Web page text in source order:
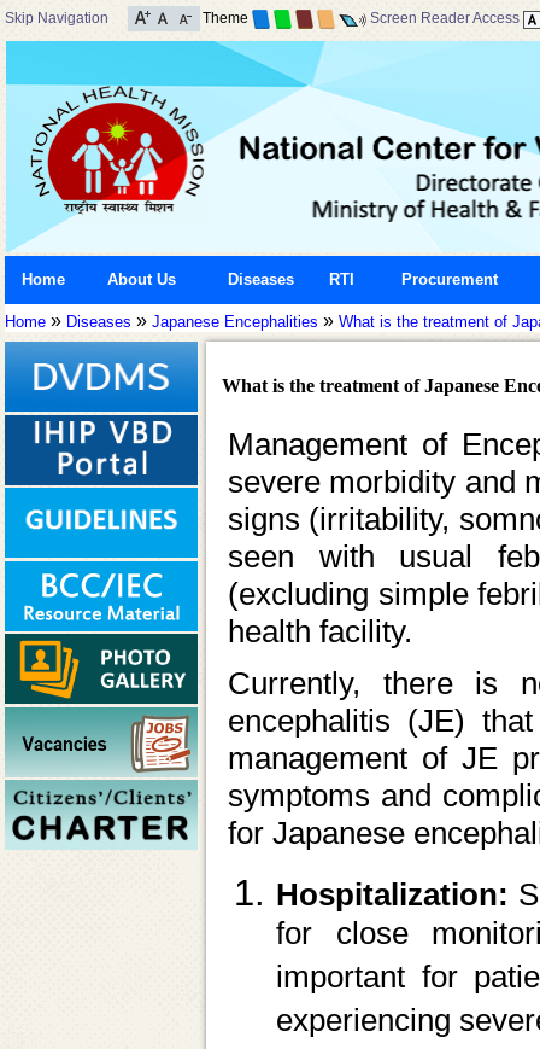
Skip Navigation Theme Screen Reader Access
Home About Us Diseases RTI Procurement
Home » Diseases » Japanese Encephalities » What is the treatment of
What is the treatment of Japanese
Management of
severe morbidity and
signs (irritability,
seen with usual
(excluding simple
health facility.
Currently, there is
encephalitis (JE)
management of JE
symptoms and
for Japanese
Hospitalization:
for close
important for
experiencing